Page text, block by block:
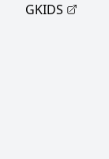
GKIDS